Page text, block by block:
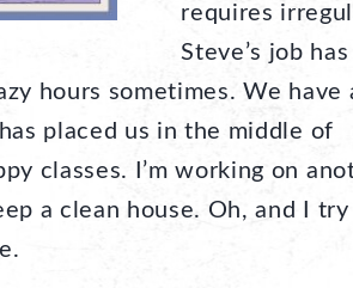
requires
Steve’s job
hours sometimes. We have
placed us in the middle of
classes. I’m working on
a clean house. Oh, and I